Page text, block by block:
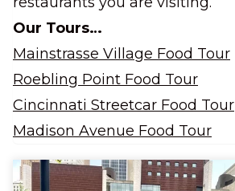
Our Tours…
Mainstrasse Village Food Tour
Roebling Point Food Tour
Cincinnati Streetcar Food Tour
Madison Avenue Food Tour